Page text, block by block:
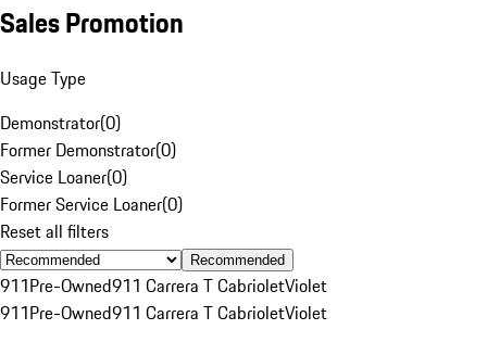
Sales Promotion
Usage Type
Demonstrator(0)
Former Demonstrator(0)
Service Loaner(0)
Former Service Loaner(0)
Reset all filters
Recommended
911Pre-Owned911 Carrera T CabrioletViolet
911Pre-Owned911 Carrera T CabrioletViolet